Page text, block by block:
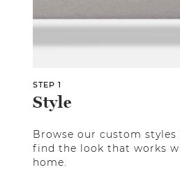
STEP 1
Style
Browse our custom
find the look that works
home.